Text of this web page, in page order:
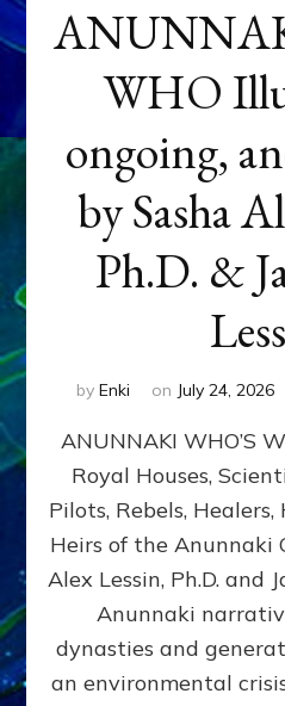
WHO
ongoing,
by Sasha
Ph.D. &
by Enki on July 24, 2026
ANUNNAKI WHO’S
Royal Houses,
Pilots, Rebels,
Heirs of the Anunnaki
Alex Lessin, Ph.D. and
Anunnaki
dynasties and
an environmental